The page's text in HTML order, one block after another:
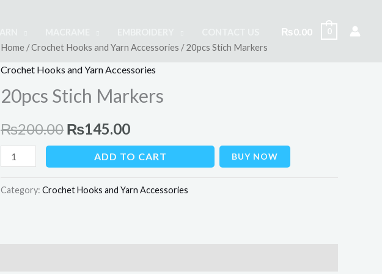
₨0.00 0
Home /Crochet Hooks and Yarn Accessories / 20pcs Stich Markers
Crochet Hooks and Yarn Accessories
20pcs Stich Markers
₨200.00
Original
price
was:
₨200.00.
₨145.00
Current
price
is:
₨145.00.
20pcs
Stich
quantity
ADD TO CART BUY NOW
Category: Crochet Hooks and Yarn Accessories